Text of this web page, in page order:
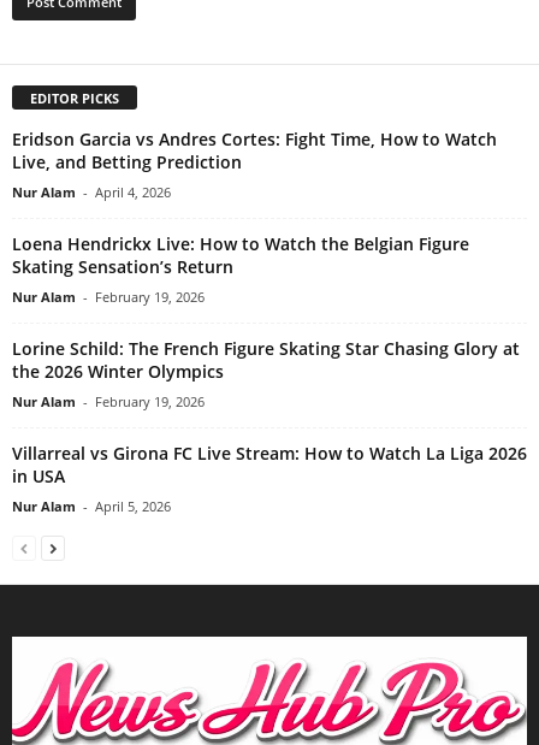
EDITOR PICKS
Eridson Garcia vs Andres Cortes: Fight Time, How to Watch
Live, and Betting Prediction
Nur Alam - April 4, 2026
Loena Hendrickx Live: How to Watch the Belgian Figure
Skating Sensation’s Return
Nur Alam - February 19, 2026
Lorine Schild: The French Figure Skating Star Chasing Glory at
the 2026 Winter Olympics
Nur Alam - February 19, 2026
Villarreal vs Girona FC Live Stream: How to Watch La Liga 2026
in USA
Nur Alam - April 5, 2026